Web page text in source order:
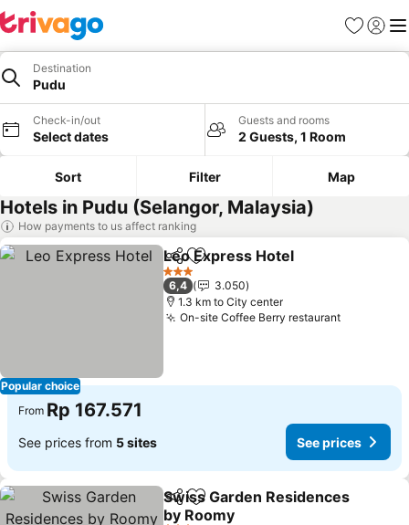
Favorites
Sign in
Destination
Pudu
Check-in/out
Select dates
Guests and rooms
2 Guests, 1 Room
Sort Filter Map
Hotels in Pudu (Selangor, Malaysia)
How payments to us affect ranking
Popular choice
ShareAdd to favorites
Leo Express Hotel
3 Stars
6,4
3.050
1.3 km to City center
On-site Coffee Berry restaurant
From Rp 167.571
See prices from 5 sites See prices
ShareAdd to favorites
Swiss Garden Residences
by Roomy